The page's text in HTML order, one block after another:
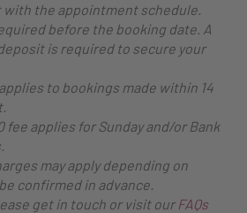
with the appointment schedule.
before the booking date. A
is required to secure your
to bookings made within 14
fee applies for Sunday and/or Bank
may apply depending on
confirmed in advance.
get in touch or visit our FAQs